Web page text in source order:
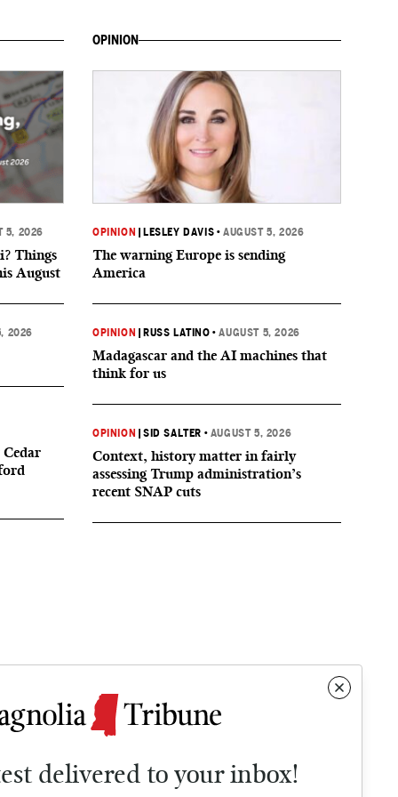
5, 2026
Things
August
2026
OPINION
OPINION LESLEY DAVIS •AUGUST 5, 2026
The warning Europe is sending
America
OPINION RUSS LATINO •AUGUST 5, 2026
Madagascar and the AI machines that
think for us
OPINION |SID SALTER • AUGUST 5, 2026
Context, history matter in fairly
assessing Trump administration’s
recent SNAP cuts
delivered to your inbox!
Contact